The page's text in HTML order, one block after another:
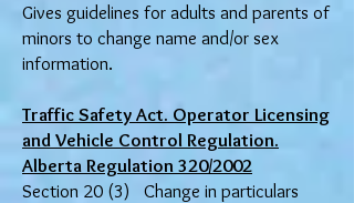
Gives guidelines for adults and parents of
minors to change name and/or sex
information.
Traffic Safety Act. Operator Licensing
and Vehicle Control Regulation.
Alberta Regulation 320/2002
Section 20 (3) Change in particulars